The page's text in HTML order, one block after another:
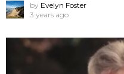
by Evelyn Foster
3 years ago